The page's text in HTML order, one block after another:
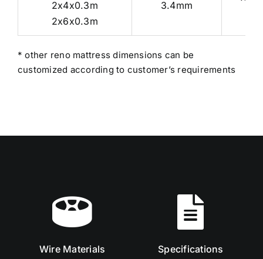
2x4x0.3m
2x6x0.3m
3.4mm
* other reno mattress dimensions can be
customized according to customer’s requirements
Wire Materials Specifications